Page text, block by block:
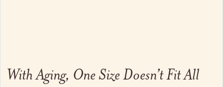
With Aging, One Size Doesn’t Fit All